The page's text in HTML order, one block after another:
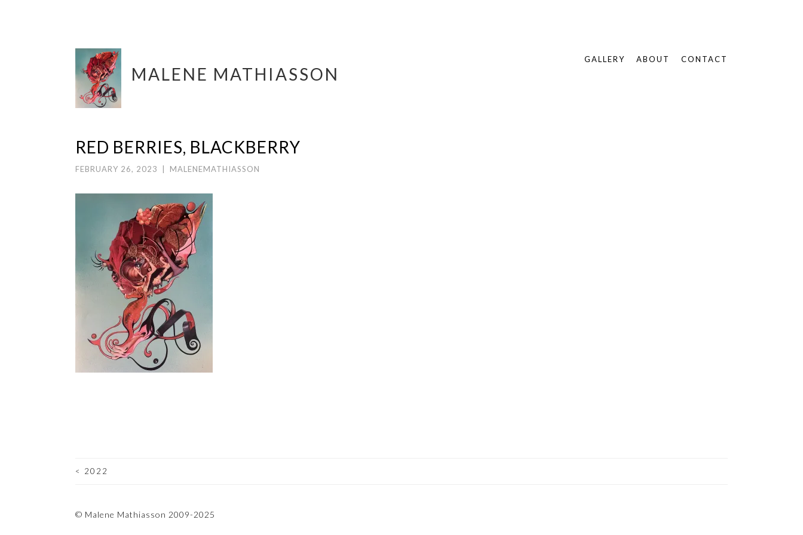
Skip
to
content
MALENE MATHIASSON
GALLERY ABOUT CONTACT
RED BERRIES, BLACKBERRY
FEBRUARY 26, 2023 MALENEMATHIASSON
POST
NAVIGATION
< 2022
© Malene Mathiasson 2009-2025